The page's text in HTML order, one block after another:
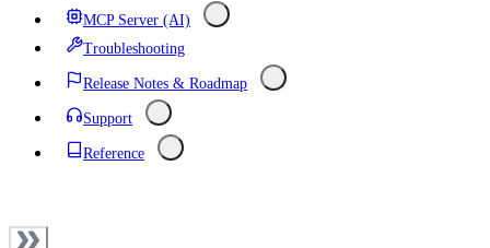
MCP Server (AI)
Troubleshooting
Release Notes & Roadmap
Support
Reference